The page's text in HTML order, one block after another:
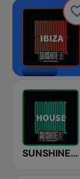
SUNSHINE LIVE - House